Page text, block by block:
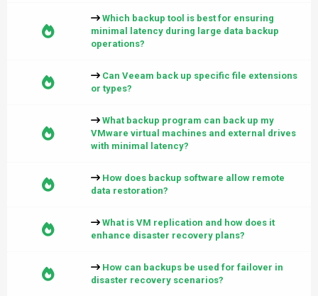
Which backup tool is best for ensuring
minimal latency during large data backup
operations?
Can Veeam back up specific file extensions
or types?
What backup program can back up my
VMware virtual machines and external drives
with minimal latency?
How does backup software allow remote
data restoration?
What is VM replication and how does it
enhance disaster recovery plans?
How can backups be used for failover in
disaster recovery scenarios?